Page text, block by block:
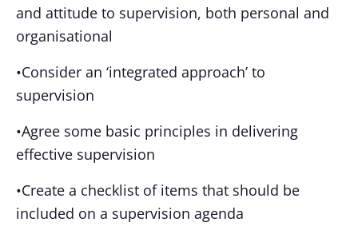
and attitude to supervision, both personal and
organisational
•Consider an ‘integrated approach’ to
supervision
•Agree some basic principles in delivering
effective supervision
•Create a checklist of items that should be
included on a supervision agenda